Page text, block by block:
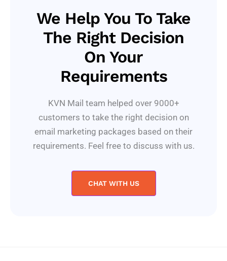
We Help You To Take
The Right Decision
On Your
Requirements
KVN Mail team helped over 9000+
customers to take the right decision on
email marketing packages based on their
requirements. Feel free to discuss with us.
CHAT WITH US